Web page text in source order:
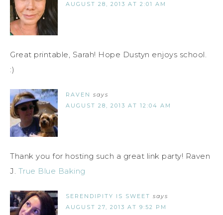
AUGUST 28, 2013 AT 2:01 AM
Great printable, Sarah! Hope Dustyn enjoys school.
:)
RAVEN says
AUGUST 28, 2013 AT 12:04 AM
Thank you for hosting such a great link party! Raven
J. True Blue Baking
SERENDIPITY IS SWEET says
AUGUST 27, 2013 AT 9:52 PM